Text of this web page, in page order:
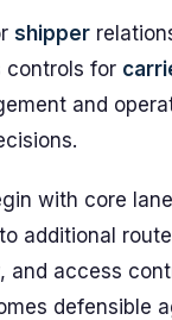
shipper
controls for
and
with core
additional
and access
defensible